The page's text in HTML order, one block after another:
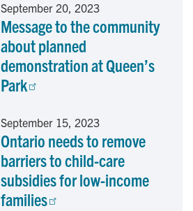
September 20, 2023
Message to the community
about planned
demonstration at Queen’s
Park
September 15, 2023
Ontario needs to remove
barriers to child-care
subsidies for low-income
families